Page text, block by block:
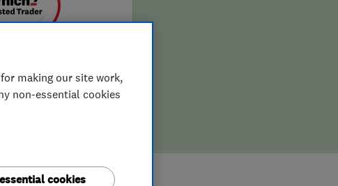
making our site work,
non-essential cookies
cookies